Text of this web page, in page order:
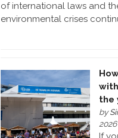
of international laws and
environmental crises
the
by